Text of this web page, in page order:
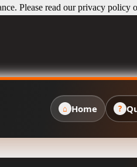
⌂ Home ?
Please read our privacy policy